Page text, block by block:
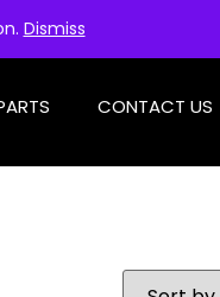
Dismiss
CONTACT US